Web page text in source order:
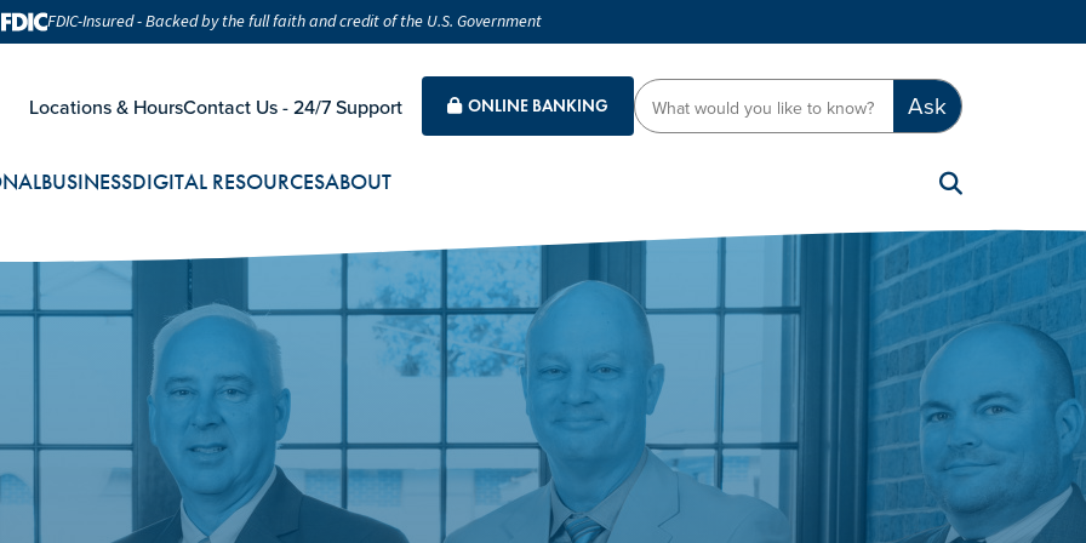
FDIC-Insured - Backed by the full faith and credit of the U.S. Government
Locations & HoursContact Us - 24/7 Support ONLINE BANKING Ask
BUSINESSDIGITAL RESOURCESABOUT